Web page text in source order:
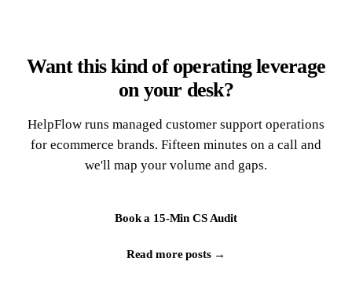
Want this kind of operating leverage
on your desk?
HelpFlow runs managed customer support operations
for ecommerce brands. Fifteen minutes on a call and
we'll map your volume and gaps.
Book a 15-Min CS Audit
Read more posts →